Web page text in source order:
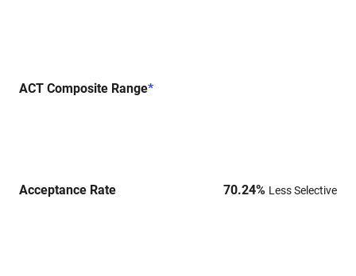
ACT Composite Range*
Acceptance Rate 70.24% Less Selective